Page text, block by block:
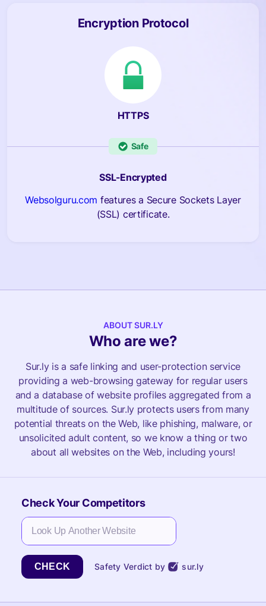
Encryption Protocol
HTTPS
Safe
SSL-Encrypted
Websolguru.com features a Secure Sockets Layer
(SSL) certificate.
ABOUT SUR.LY
Who are we?
Sur.ly is a safe linking and user-protection service
providing a web-browsing gateway for regular users
and a database of website profiles aggregated from a
multitude of sources. Sur.ly protects users from many
potential threats on the Web, like phishing, malware, or
unsolicited adult content, so we know a thing or two
about all websites on the Web, including yours!
Check Your Competitors
CHECK Safety Verdict by sur.ly